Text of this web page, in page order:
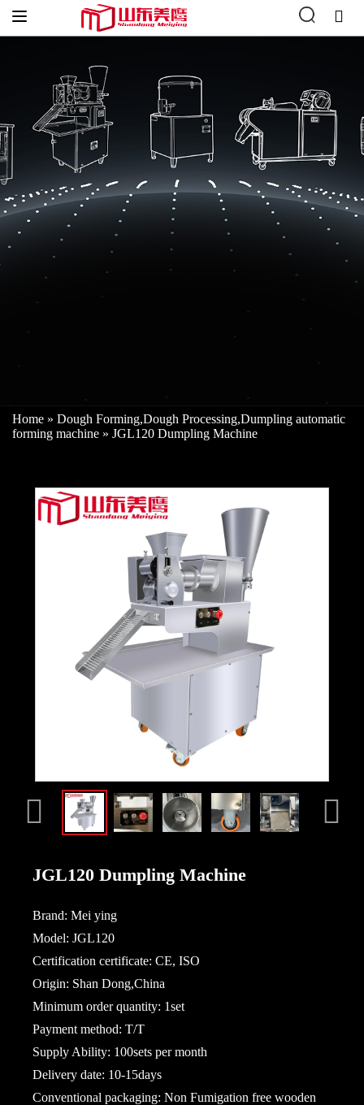
Home » Dough Forming,Dough Processing,Dumpling automatic
forming machine » JGL120 Dumpling Machine
JGL120 Dumpling Machine
Brand: Mei ying
Model: JGL120
Certification certificate: CE, ISO
Origin: Shan Dong,China
Minimum order quantity: 1set
Payment method: T/T
Supply Ability: 100sets per month
Delivery date: 10-15days
Conventional packaging: Non Fumigation free wooden